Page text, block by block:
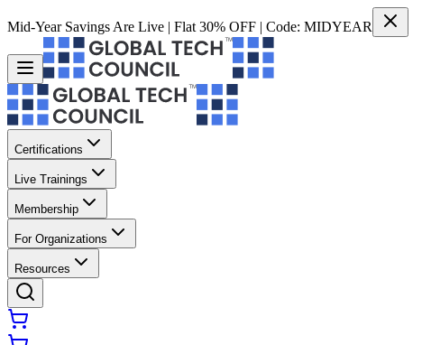
Mid-Year Savings Are Live | Flat 30% OFF | Code: MIDYEAR
Certifications
Live Trainings
Membership
For Organizations
Resources